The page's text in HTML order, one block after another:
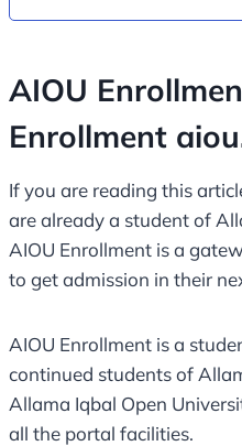
AIOU
Enrollment
If you are reading this
are already a student of
AIOU Enrollment is a
to get admission in their
AIOU Enrollment is a
continued students of
Allama Iqbal Open
all the portal facilities.